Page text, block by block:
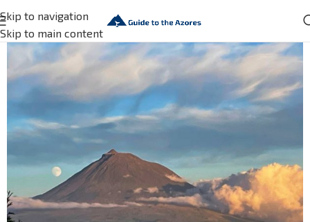
Skip to navigation
Skip to main content